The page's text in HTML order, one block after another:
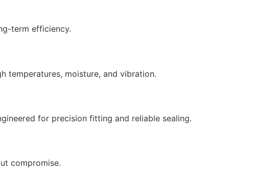
term efficiency.
temperatures, moisture, and vibration.
for precision fitting and reliable sealing.
compromise.